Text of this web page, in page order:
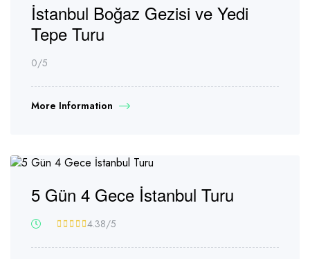
İstanbul Boğaz Gezisi ve Yedi
Tepe Turu
0/5
More Information
5 Gün 4 Gece İstanbul Turu
4.38/5